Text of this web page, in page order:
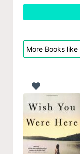
More Books like